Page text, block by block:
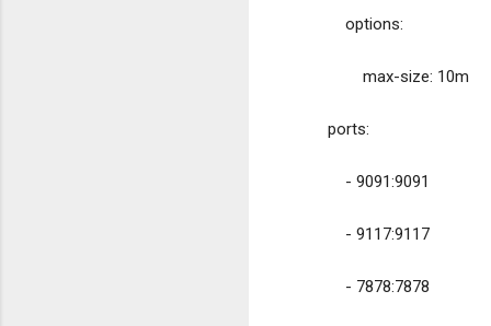
            options:
                max-size: 10m
        ports:
            - 9091:9091
            - 9117:9117
            - 7878:7878